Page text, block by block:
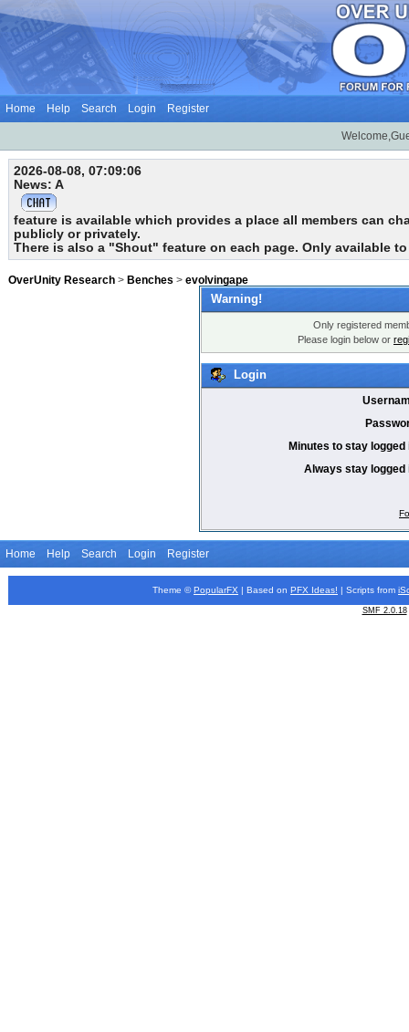
Home Help Search Login Register
2026-08-08, 07:09:06
News: A
feature is available which provides a place all members can
publicly or privately.
There is also a "Shout" feature on each page. Only available to
OverUnity Research > Benches > evolvingape
Warning!
Only registered
Please login below or
Login
Minutes to stay logged
Always stay logged
Home Help Search Login Register
Theme © PopularFX | Based on PFX Ideas! | Scripts from
SMF 2.0.18